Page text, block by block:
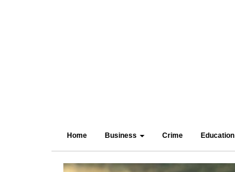
Home Business Crime Education